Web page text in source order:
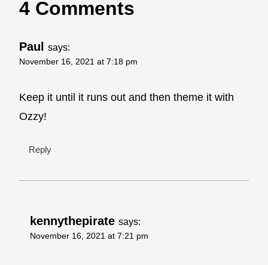
4 Comments
Paul says:
November 16, 2021 at 7:18 pm
Keep it until it runs out and then theme it with
Ozzy!
Reply
kennythepirate says:
November 16, 2021 at 7:21 pm